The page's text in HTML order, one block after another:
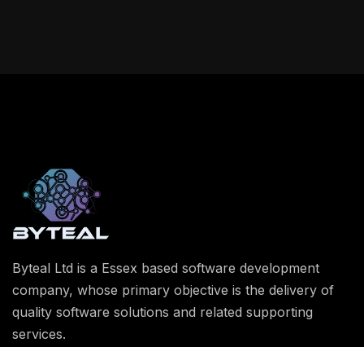
Byteal Ltd is a Essex based software development
company, whose primary objective is the delivery of
quality software solutions and related supporting
services.